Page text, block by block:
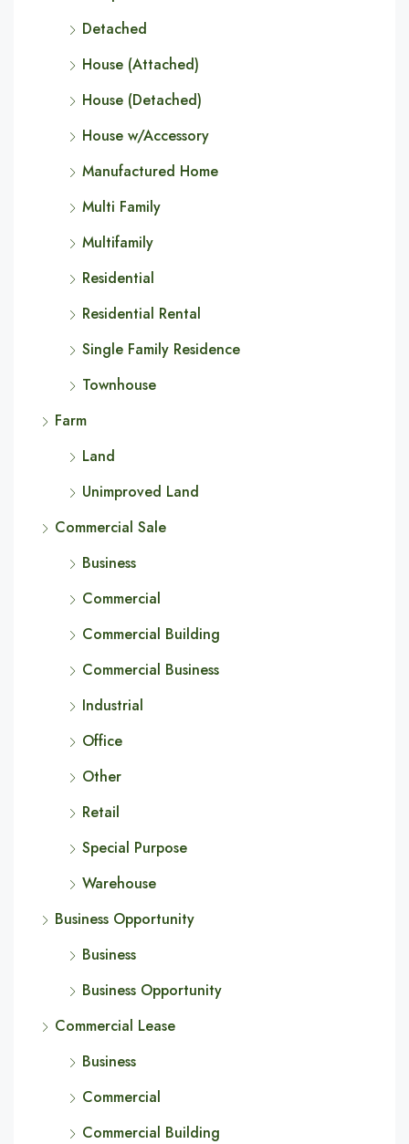
Detached
House (Attached)
House (Detached)
House w/Accessory
Manufactured Home
Multi Family
Multifamily
Residential
Residential Rental
Single Family Residence
Townhouse
Farm
Land
Unimproved Land
Commercial Sale
Business
Commercial
Commercial Building
Commercial Business
Industrial
Office
Other
Retail
Special Purpose
Warehouse
Business Opportunity
Business
Business Opportunity
Commercial Lease
Business
Commercial
Commercial Building